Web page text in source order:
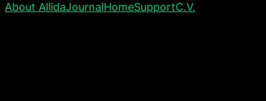
About AllidaJournalHomeSupportC.V.